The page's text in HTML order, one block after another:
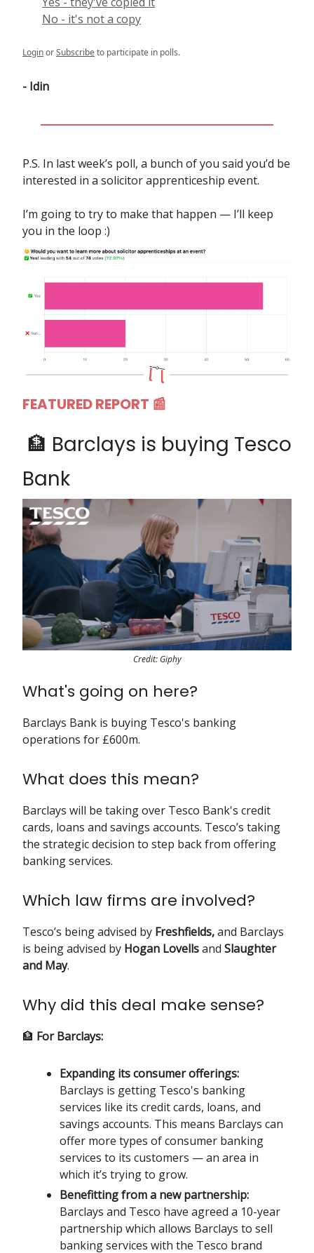
No - it's not a copy
LoginorSubscribeto participate in polls.
- Idin
P.S. In last week’s poll, a bunch of you said you’d be
interested in a solicitor apprenticeship event.
I’m going to try to make that happen — I’ll keep
you in the loop :)
FEATURED REPORT 📰
🏦 Barclays is buying Tesco
Bank
Credit: Giphy
What's going on here?
Barclays Bank is buying Tesco's banking
operations for £600m.
What does this mean?
Barclays will be taking over Tesco Bank's credit
cards, loans and savings accounts. Tesco’s taking
the strategic decision to step back from offering
banking services.
Which law firms are involved?
Tesco’s being advised by Freshfields,and Barclays
is being advised by Hogan Lovellsand Slaughter
and May.
Why did this deal make sense?
🏦 For Barclays:
Expanding its consumer offerings:
Barclays is getting Tesco's banking
services like its credit cards, loans, and
savings accounts. This means Barclays can
offer more types of consumer banking
services to its customers — an area in
which it’s trying to grow.
Benefitting from a new partnership:
Barclays and Tesco have agreed a 10-year
partnership which allows Barclays to sell
banking services with the Tesco brand